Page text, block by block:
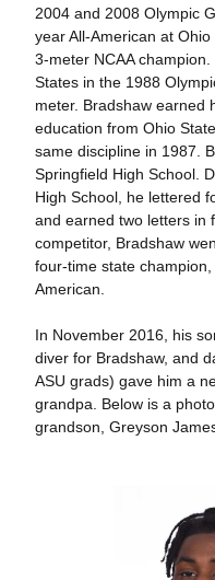
2004 and 2008 Olympic
year All-American at
3-meter NCAA
States in the 1988
meter. Bradshaw earned
education from Ohio
same discipline in 1987.
Springfield High School.
High School, he lettered
and earned two letters in
competitor, Bradshaw
four-time state
American.
In November 2016, his
diver for Bradshaw, and
ASU grads) gave him a
grandpa. Below is a
grandson, Greyson